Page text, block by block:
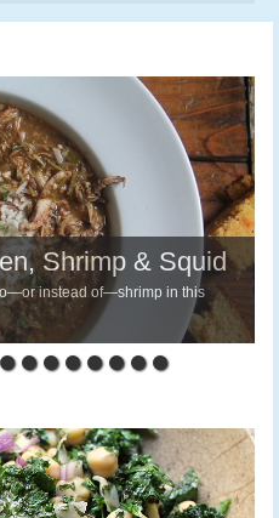
Shrimp & Squid
instead of—shrimp in this